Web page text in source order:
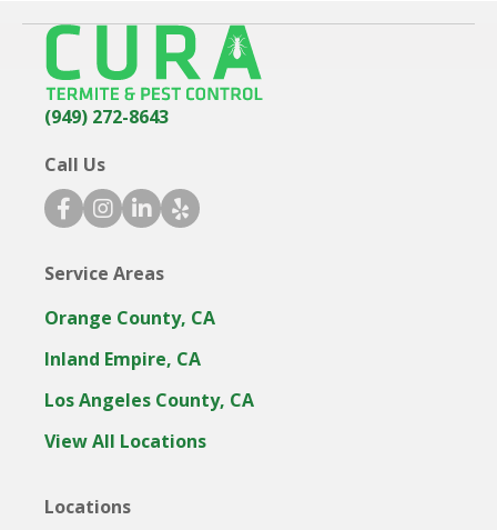
(949) 272-8643
Call Us
f
a
e
o
o
i
o
i
n
t
g
r
m
i
c
n
l
i
k
d
i
i
c
o
y
c
o
Service Areas
Orange County, CA
Inland Empire, CA
Los Angeles County, CA
View All Locations
Locations